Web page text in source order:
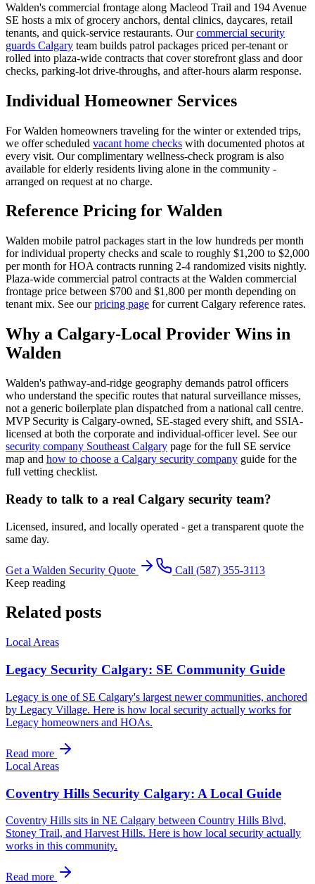
Walden's commercial frontage along Macleod Trail and 194 Avenue
SE hosts a mix of grocery anchors, dental clinics, daycares, retail
tenants, and quick-service restaurants. Ourcommercial security
guards Calgary team builds patrol packages priced per-tenant or
rolled into plaza-wide contracts that cover storefront glass and door
checks, parking-lot drive-throughs, and after-hours alarm response.
Individual Homeowner Services
For Walden homeowners traveling for the winter or extended trips,
we offer scheduled vacant home checks with documented photos at
every visit. Our complimentary wellness-check program is also
available for elderly residents living alone in the community -
arranged on request at no charge.
Reference Pricing for Walden
Walden mobile patrol packages start in the low hundreds per month
for individual property checks and scale to roughly $1,200 to $2,000
per month for HOA contracts running 2-4 randomized visits nightly.
Plaza-wide commercial patrol contracts at the Walden commercial
frontage price between $700 and $1,800 per month depending on
tenant mix. See ourpricing page for current Calgary reference rates.
Why a Calgary-Local Provider Wins in
Walden
Walden's pathway-and-ridge geography demands patrol officers
who understand the specific routes that natural surveillance misses,
not a generic boilerplate plan dispatched from a national call centre.
MVP Security is Calgary-owned, SE-staged every shift, and SSIA-
licensed at both the corporate and individual-officer level. See our
security company Southeast Calgary page for the full SE service
map and how to choose a Calgary security company guide for the
full vetting checklist.
Ready to talk to a real Calgary security team?
Licensed, insured, and locally operated - get a transparent quote the
same day.
Get a Walden Security Quote
Call (587) 355-3113
Keep reading
Related posts
Local Areas
Legacy Security Calgary: SE Community Guide
Legacy is one of SE Calgary's largest newer communities, anchored
by Legacy Village. Here is how local security actually works for
Legacy homeowners and HOAs.
Read more
Local Areas
Coventry Hills Security Calgary: A Local Guide
Coventry Hills sits in NE Calgary between Country Hills Blvd,
Stoney Trail, and Harvest Hills. Here is how local security actually
works in this community.
Read more